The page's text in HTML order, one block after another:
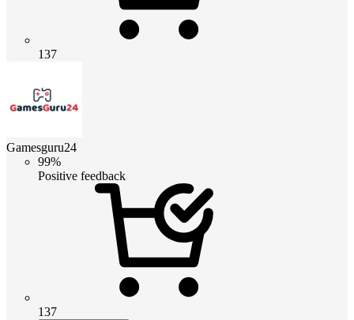
137
Gamesguru24
99%
Positive feedback
137